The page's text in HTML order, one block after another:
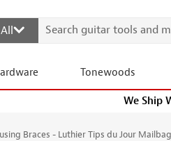
All
Tonewoods
We Ship
Braces - Luthier Tips du Jour Mailbag